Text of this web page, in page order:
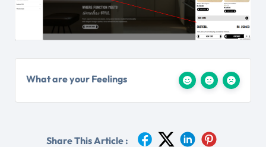
What are your Feelings
Share This Article :